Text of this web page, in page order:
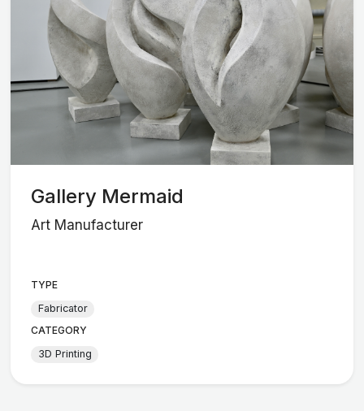
Gallery Mermaid
Art Manufacturer
TYPE
Fabricator
CATEGORY
3D Printing